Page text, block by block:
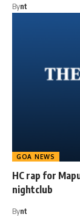
Bynt
GOA NEWS
HC rap for
nightclub
Bynt